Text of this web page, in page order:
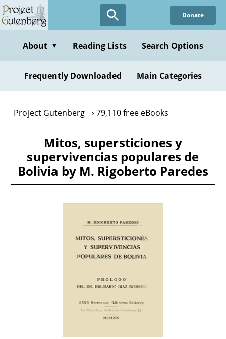
Skip
to
content
Donate
About ▼ Reading Lists Search Options
Frequently Downloaded Main Categories
Project Gutenberg 79,110 free eBooks
Mitos, supersticiones y
supervivencias populares de
Bolivia by M. Rigoberto Paredes